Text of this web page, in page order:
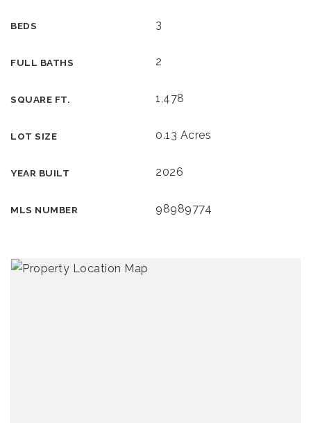
BEDS 3
FULL BATHS 2
SQUARE FT. 1,478
LOT SIZE 0.13 Acres
YEAR BUILT 2026
MLS NUMBER 98989774